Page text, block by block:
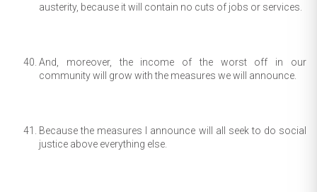
austerity, because it will contain no cuts of jobs or services.
And, moreover, the income of the worst off in our
community will grow with the measures we will announce.
Because the measures I announce will all seek to do social
justice above everything else.